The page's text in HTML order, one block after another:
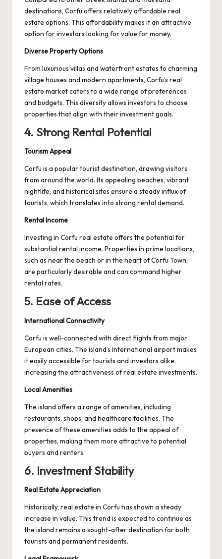
destinations, Corfu offers relatively affordable real
estate options. This affordability makes it an attractive
option for investors looking for value for money.
Diverse Property Options
From luxurious villas and waterfront estates to charming
village houses and modern apartments, Corfu’s real
estate market caters to a wide range of preferences
and budgets. This diversity allows investors to choose
properties that align with their investment goals.
4. Strong Rental Potential
Tourism Appeal
Corfu is a popular tourist destination, drawing visitors
from around the world. Its appealing beaches, vibrant
nightlife, and historical sites ensure a steady influx of
tourists, which translates into strong rental demand.
Rental Income
Investing in Corfu real estate offers the potential for
substantial rental income. Properties in prime locations,
such as near the beach or in the heart of Corfu Town,
are particularly desirable and can command higher
rental rates.
5. Ease of Access
International Connectivity
Corfu is well-connected with direct flights from major
European cities. The island’s international airport makes
it easily accessible for tourists and investors alike,
increasing the attractiveness of real estate investments.
Local Amenities
The island offers a range of amenities, including
restaurants, shops, and healthcare facilities. The
presence of these amenities adds to the appeal of
properties, making them more attractive to potential
buyers and renters.
6. Investment Stability
Real Estate Appreciation
Historically, real estate in Corfu has shown a steady
increase in value. This trend is expected to continue as
the island remains a sought-after destination for both
tourists and permanent residents.